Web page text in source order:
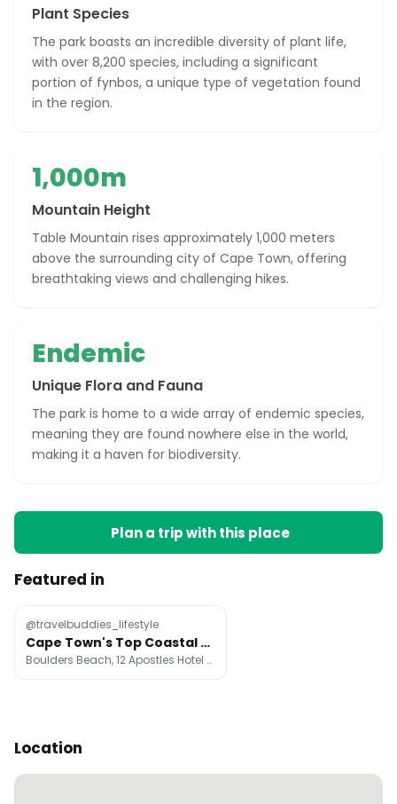
Plant Species
The park boasts an incredible diversity of plant life,
with over 8,200 species, including a significant
portion of fynbos, a unique type of vegetation found
in the region.
1,000m
Mountain Height
Table Mountain rises approximately 1,000 meters
above the surrounding city of Cape Town, offering
breathtaking views and challenging hikes.
Endemic
Unique Flora and Fauna
The park is home to a wide array of endemic species,
meaning they are found nowhere else in the world,
making it a haven for biodiversity.
Plan a trip with this place
Featured in
@travelbuddies_lifestyle
Cape Town's Top Coastal Attractions
Boulders Beach, 12 Apostles Hotel & Spa, Tintswalo Atlantic
Location